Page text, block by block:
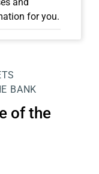
for you.
BANK
of the